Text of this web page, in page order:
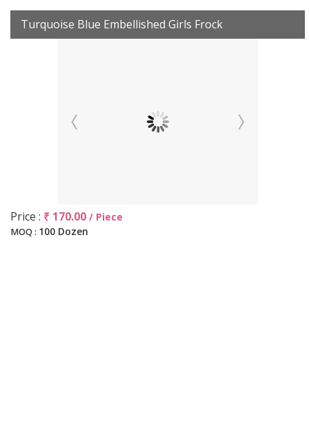
Turquoise Blue Embellished Girls Frock
Price : ₹ 170.00 / Piece
MOQ : 100 Dozen